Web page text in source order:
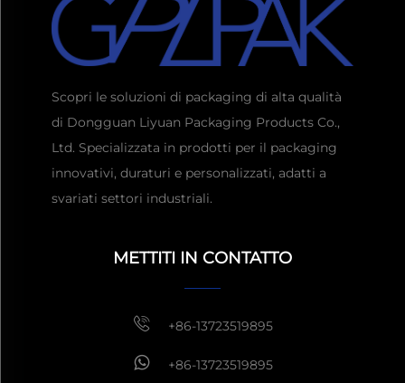
Scopri le soluzioni di packaging di alta qualità
di Dongguan Liyuan Packaging Products Co.,
Ltd. Specializzata in prodotti per il packaging
innovativi, duraturi e personalizzati, adatti a
svariati settori industriali.
METTITI IN CONTATTO
+86-13723519895
+86-13723519895